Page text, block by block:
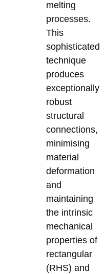
melting
processes.
This
sophisticated
technique
produces
exceptionally
robust
structural
connections,
minimising
material
deformation
and
maintaining
the intrinsic
mechanical
properties of
rectangular
(RHS) and